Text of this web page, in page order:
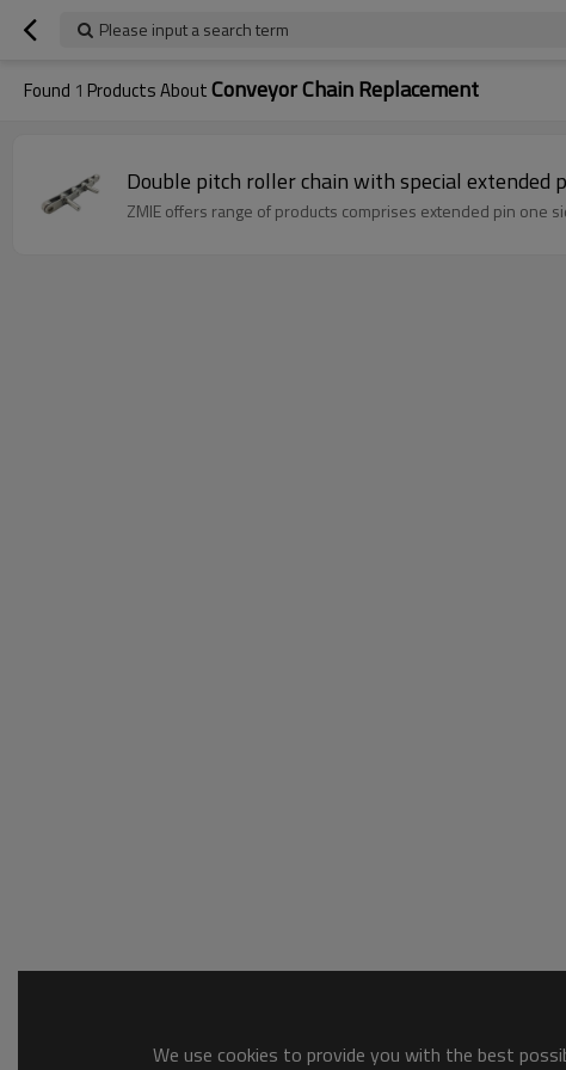
Please input a search term
Found 1 Products AboutConveyor Chain Replacement
ZMIE offers range of products comprises extended pin one
We use cookies to provide you with the best